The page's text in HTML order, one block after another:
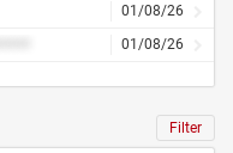
01/08/26
01/08/26
Filter